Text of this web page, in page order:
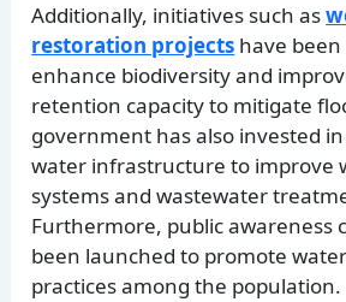
Additionally, initiatives such as
restoration projects have
enhance biodiversity and
retention capacity to mitigate
government has also invested
water infrastructure to improve
systems and wastewater
Furthermore, public awareness
been launched to promote
practices among the population.